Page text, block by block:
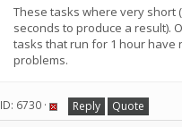
These tasks where very short
seconds to produce a result).
tasks that run for 1 hour have
problems.
ID: 6730 · Reply Quote